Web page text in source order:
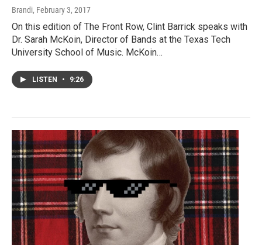
Brandi, February 3, 2017
On this edition of The Front Row, Clint Barrick speaks with
Dr. Sarah McKoin, Director of Bands at the Texas Tech
University School of Music. McKoin…
LISTEN • 9:26